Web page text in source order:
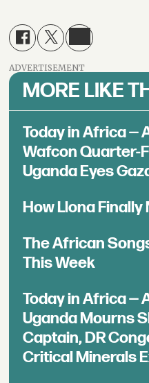
ADVERTISEMENT
MORE LIKE
Today in Africa —
Wafcon Quarter-
Uganda Eyes
How Llona Finally
The African
This Week
Today in Africa —
Uganda Mourns
Captain, DR
Critical Minerals